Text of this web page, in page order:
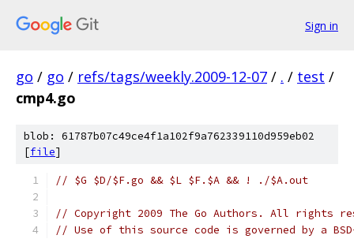
Sign in
go / go / refs/tags/weekly.2009-12-07 / . / test /
cmp4.go
blob: 61787b07c49ce4f1a102f9a762339110d959eb02
[file]
// $G $D/$F.go && $L $F.$A && ! ./$A.out
// Copyright 2009 The Go Authors. All rights
// Use of this source code is governed by a